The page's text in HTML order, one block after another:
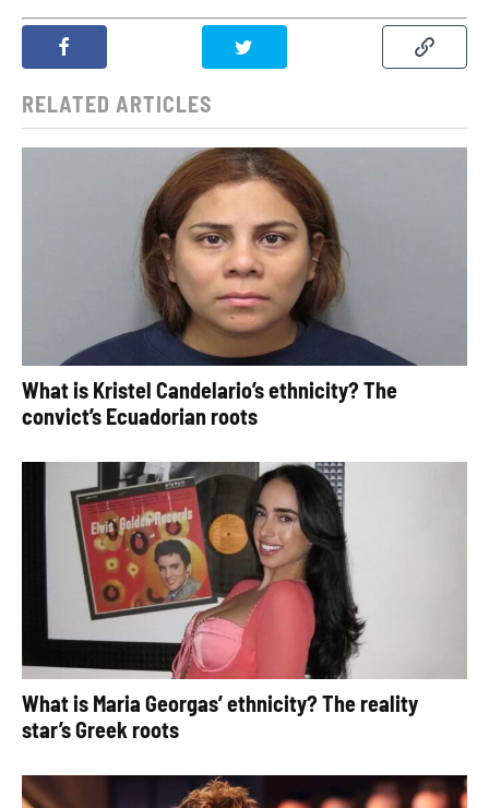
RELATED ARTICLES
What is Kristel Candelario’s ethnicity? The
convict’s Ecuadorian roots
What is Maria Georgas’ ethnicity? The reality
star’s Greek roots